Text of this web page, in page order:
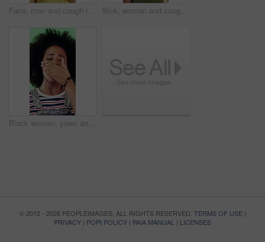
Face, man and cough in studio with chest pain, respiratory infection and symptoms of hantavirus. Sick, person and medical problem on green background with asthma attack, health issue and lung disease Sick, woman and cough in studio with chest pain, respiratory infection or symptoms of hantavirus. Black person, flu or medical problem on green background with asthma attack, allergy or lung disease
Black woman, yawn and tired in studio with fatigue, afro and exhausted with flash on green background. African girl, low energy and burnout with brain fog, overworked or scratch scalp with thinking
© 2012 - 2026 PEOPLEIMAGES. ALL RIGHTS RESERVED. TERMS OF USE|
PRIVACY | POPI POLICY | PAIA MANUAL | LICENSES